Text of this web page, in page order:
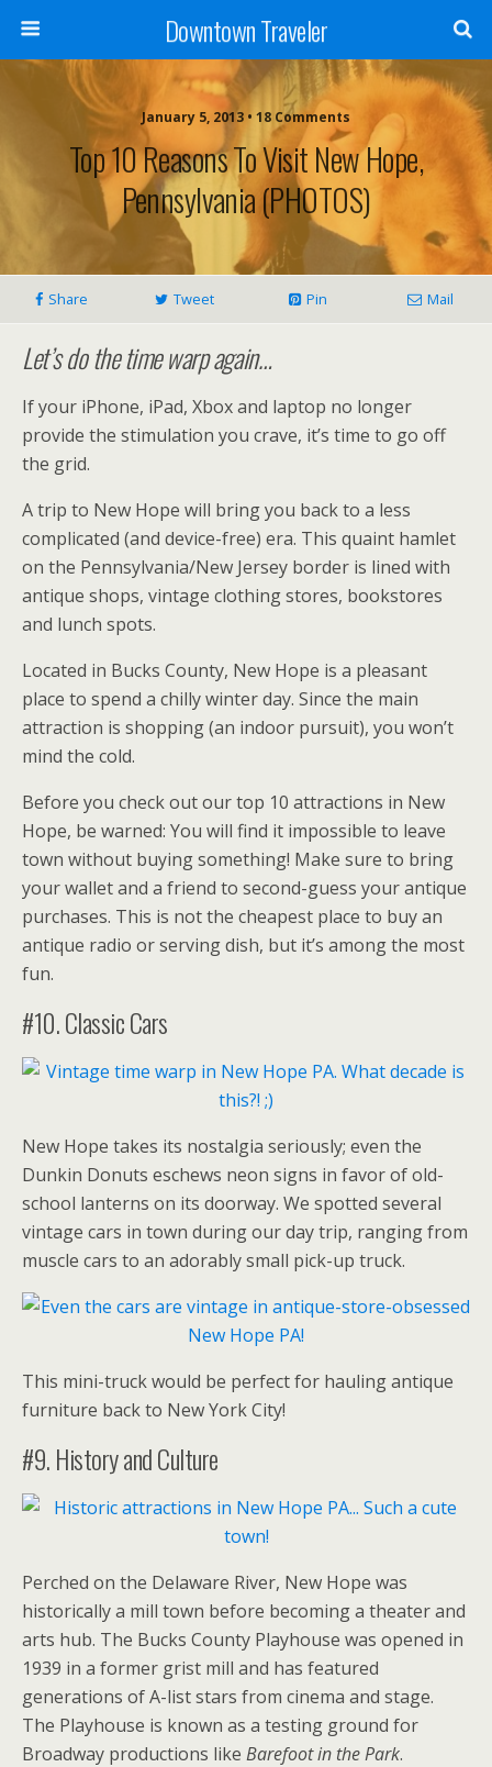
Downtown Traveler
January 5, 2013 • 18 Comments
Top 10 Reasons To Visit New Hope,
Pennsylvania (PHOTOS)
Share Tweet Pin Mail
Let’s do the time warp again…
If your iPhone, iPad, Xbox and laptop no longer
provide the stimulation you crave, it’s time to go off
the grid.
A trip to New Hope will bring you back to a less
complicated (and device-free) era. This quaint hamlet
on the Pennsylvania/New Jersey border is lined with
antique shops, vintage clothing stores, bookstores
and lunch spots.
Located in Bucks County, New Hope is a pleasant
place to spend a chilly winter day. Since the main
attraction is shopping (an indoor pursuit), you won’t
mind the cold.
Before you check out our top 10 attractions in New
Hope, be warned: You will find it impossible to leave
town without buying something! Make sure to bring
your wallet and a friend to second-guess your antique
purchases. This is not the cheapest place to buy an
antique radio or serving dish, but it’s among the most
fun.
#10. Classic Cars
New Hope takes its nostalgia seriously; even the
Dunkin Donuts eschews neon signs in favor of old-
school lanterns on its doorway. We spotted several
vintage cars in town during our day trip, ranging from
muscle cars to an adorably small pick-up truck.
This mini-truck would be perfect for hauling antique
furniture back to New York City!
#9. History and Culture
Perched on the Delaware River, New Hope was
historically a mill town before becoming a theater and
arts hub. The Bucks County Playhouse was opened in
1939 in a former grist mill and has featured
generations of A-list stars from cinema and stage.
The Playhouse is known as a testing ground for
Broadway productions like Barefoot in the Park.